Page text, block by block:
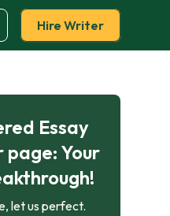
Hire Writer
Essay
page: Your
let us perfect.